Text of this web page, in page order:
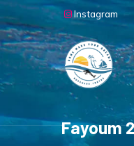
Skip to main content
Instagram
Fayoum